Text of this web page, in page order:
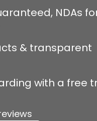
NDAs
& transparent
with a free